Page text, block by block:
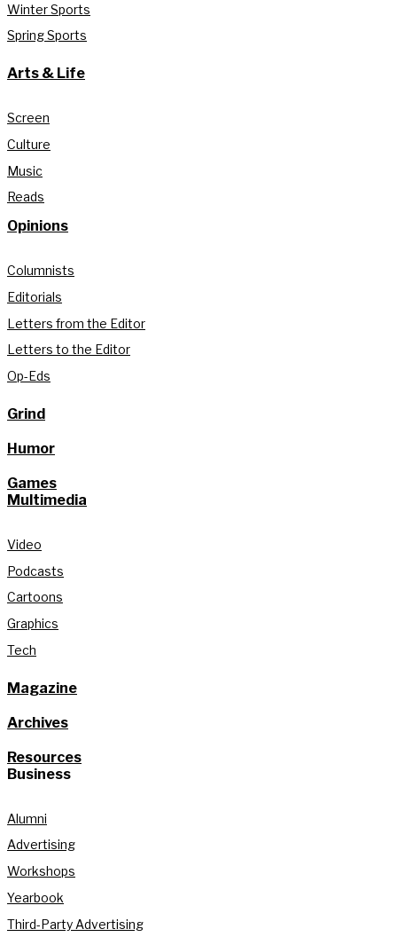
Winter Sports
Spring Sports
Arts & Life
Screen
Culture
Music
Reads
Opinions
Columnists
Editorials
Letters from the Editor
Letters to the Editor
Op-Eds
Grind
Humor
Games
Multimedia
Video
Podcasts
Cartoons
Graphics
Tech
Magazine
Archives
Resources
Business
Alumni
Advertising
Workshops
Yearbook
Third-Party Advertising